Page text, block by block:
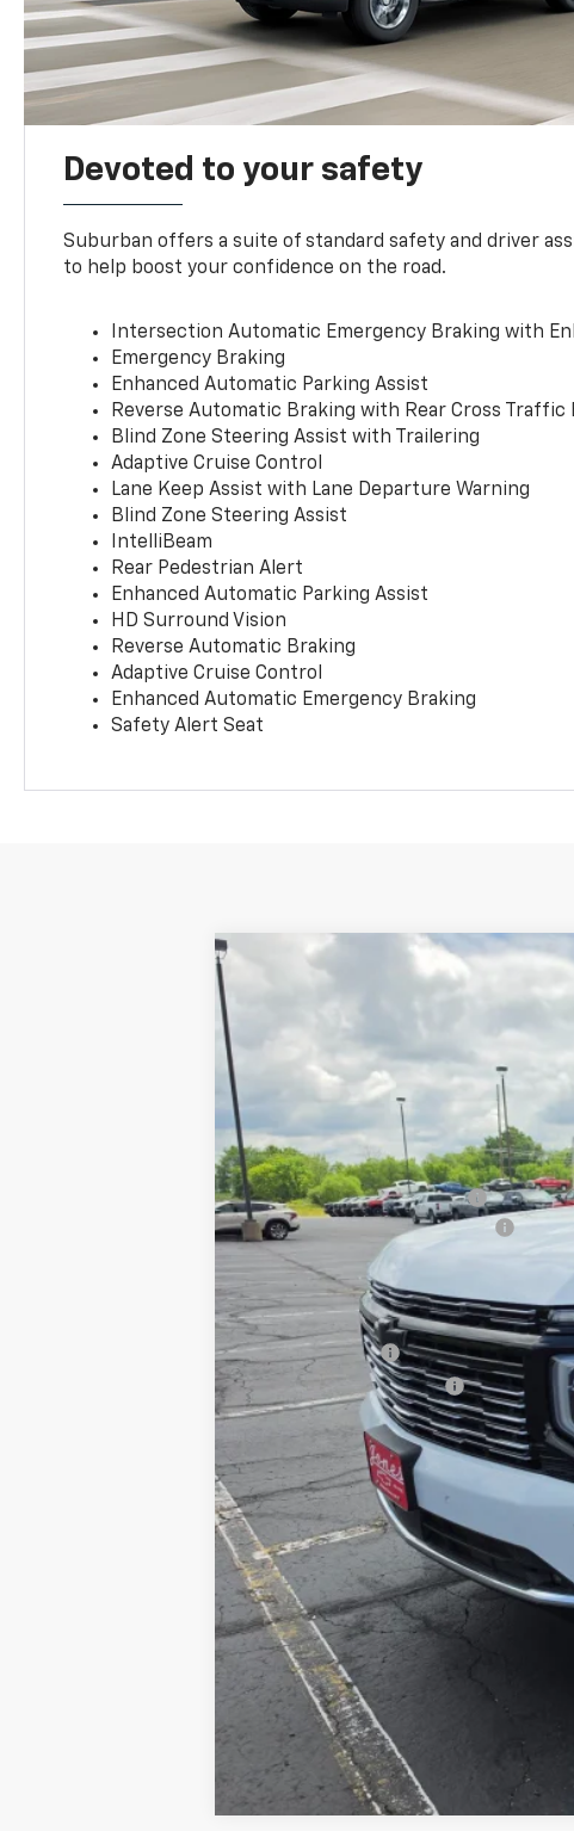
Devoted to your safety
Suburban offers a suite of standard safety and driver
to help boost your confidence on the road.
Intersection Automatic Emergency Braking with
Emergency Braking
Enhanced Automatic Parking Assist
Reverse Automatic Braking with Rear Cross Traffic
Blind Zone Steering Assist with Trailering
Adaptive Cruise Control
Lane Keep Assist with Lane Departure Warning
Blind Zone Steering Assist
IntelliBeam
Rear Pedestrian Alert
Enhanced Automatic Parking Assist
HD Surround Vision
Reverse Automatic Braking
Adaptive Cruise Control
Enhanced Automatic Emergency Braking
Safety Alert Seat
Chevrolet Suburban High
1GNS6GKL8TR354377
$5,757
SAVINGS
MSRP:
Price reduction below MSRP:
Service and Documentation Fee
Final Price
Add. Offers you may Qualify For:
GM Military Offer
GM First Responder Offer
5.9% APR for 60 Months and 90 Day